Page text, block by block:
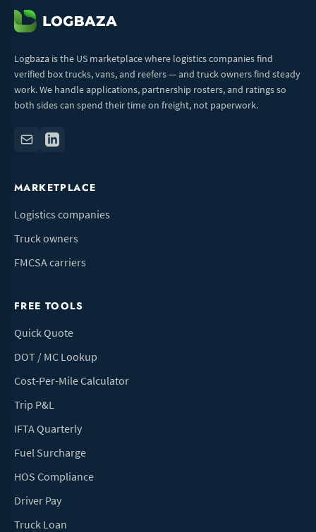
Logbaza is the US marketplace where logistics companies find
verified box trucks, vans, and reefers — and truck owners find steady
work. We handle applications, partnership rosters, and ratings so
both sides can spend their time on freight, not paperwork.
MARKETPLACE
Logistics companies
Truck owners
FMCSA carriers
FREE TOOLS
Quick Quote
DOT / MC Lookup
Cost-Per-Mile Calculator
Trip P&L
IFTA Quarterly
Fuel Surcharge
HOS Compliance
Driver Pay
Truck Loan